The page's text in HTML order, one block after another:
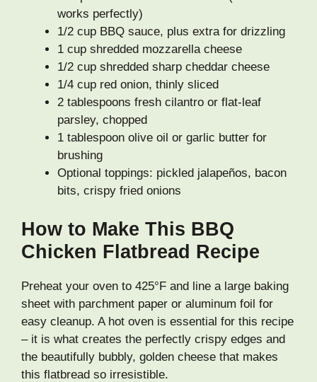
works perfectly)
1/2 cup BBQ sauce, plus extra for drizzling
1 cup shredded mozzarella cheese
1/2 cup shredded sharp cheddar cheese
1/4 cup red onion, thinly sliced
2 tablespoons fresh cilantro or flat-leaf
parsley, chopped
1 tablespoon olive oil or garlic butter for
brushing
Optional toppings: pickled jalapeños, bacon
bits, crispy fried onions
How to Make This BBQ
Chicken Flatbread Recipe
Preheat your oven to 425°F and line a large baking
sheet with parchment paper or aluminum foil for
easy cleanup. A hot oven is essential for this recipe
– it is what creates the perfectly crispy edges and
the beautifully bubbly, golden cheese that makes
this flatbread so irresistible.